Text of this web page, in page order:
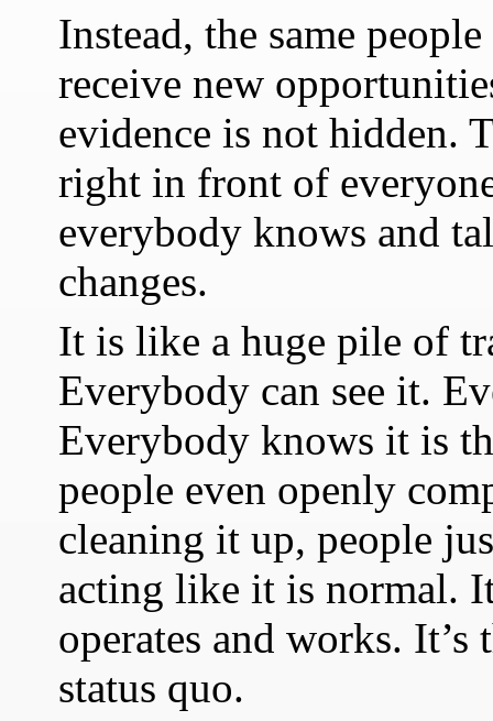
Instead, the same
receive new
evidence is not hidden.
right in front of
everybody knows and
changes.
It is like a huge pile of
Everybody can see it.
Everybody knows it is
people even openly
cleaning it up, people
acting like it is normal.
operates and works. It’s
status quo.